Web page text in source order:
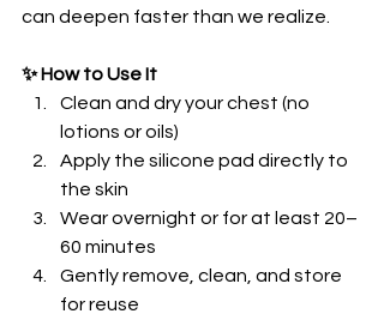
can deepen faster than we realize.
✨ How to Use It
Clean and dry your chest (no
lotions or oils)
Apply the silicone pad directly to
the skin
Wear overnight or for at least 20–
60 minutes
Gently remove, clean, and store
for reuse